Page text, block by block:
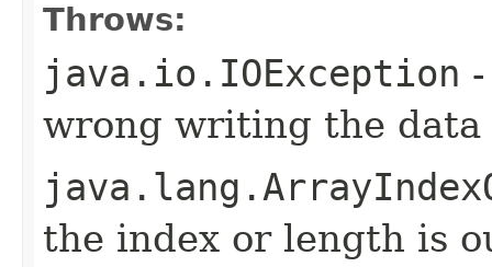
Throws:
java.io.IOException
wrong writing the data
the index or length is